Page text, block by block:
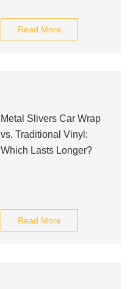
Read More
Metal Slivers Car Wrap
vs. Traditional Vinyl:
Which Lasts Longer?
Read More